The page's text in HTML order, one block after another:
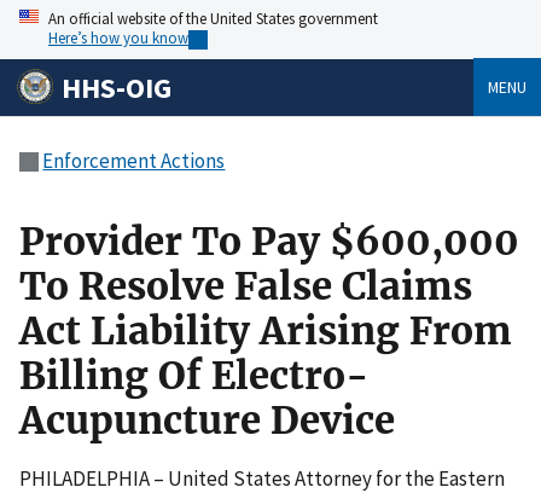
An official website of the United States government
Here’s how you know
HHS-OIG MENU
Enforcement Actions
Provider To Pay $600,000
To Resolve False Claims
Act Liability Arising From
Billing Of Electro-
Acupuncture Device
PHILADELPHIA – United States Attorney for the Eastern